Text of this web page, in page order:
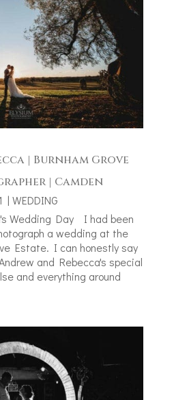
| Burnham Grove
| Camden
| WEDDING
Wedding Day I had been
a wedding at the
Estate. I can honestly say
and Rebecca's special
and everything around